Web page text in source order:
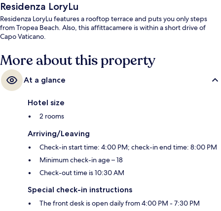
Residenza LoryLu
Residenza LoryLu features a rooftop terrace and puts you only steps
from Tropea Beach. Also, this affittacamere is within a short drive of
Capo Vaticano.
More about this property
At a glance
Hotel size
2 rooms
Arriving/Leaving
Check-in start time: 4:00 PM; check-in end time: 8:00 PM
Minimum check-in age – 18
Check-out time is 10:30 AM
Special check-in instructions
The front desk is open daily from 4:00 PM - 7:30 PM